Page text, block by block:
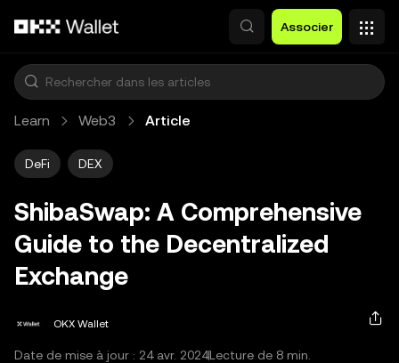
Associer
Learn Web3 Article
DeFi DEX
ShibaSwap: A Comprehensive
Guide to the Decentralized
Exchange
OKX Wallet
Date de mise à jour : 24 avr. 2024Lecture de 8 min.